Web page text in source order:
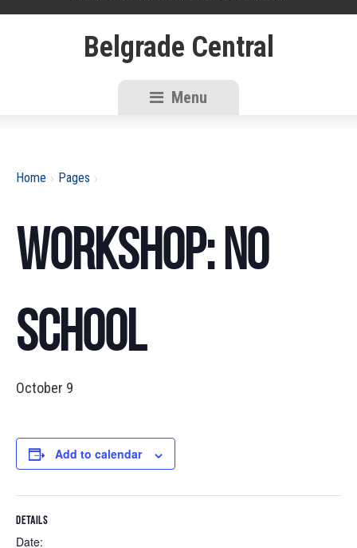
Belgrade Central
Menu
Home › Pages ›
Workshop: No
School
October 9
Add to calendar
DETAILS
Date: